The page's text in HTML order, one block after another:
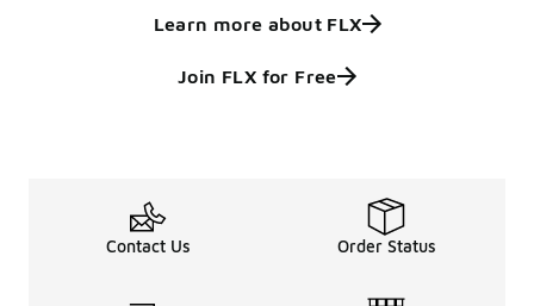
Learn more about FLX
Join FLX for Free
Contact Us Order Status